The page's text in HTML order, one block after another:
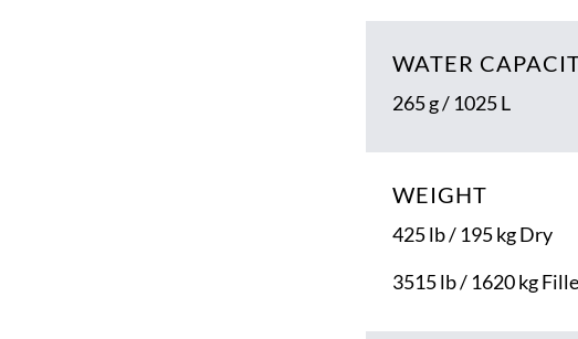
WATER
265 g / 1025 L
WEIGHT
425 lb / 195 kg Dry
3515 lb / 1620 kg